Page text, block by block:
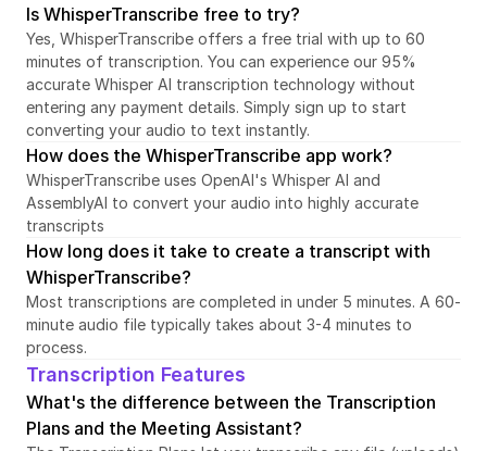
Is WhisperTranscribe free to try?
Yes, WhisperTranscribe offers a free trial with up to 60
minutes of transcription. You can experience our 95%
accurate Whisper AI transcription technology without
entering any payment details. Simply sign up to start
converting your audio to text instantly.
How does the WhisperTranscribe app work?
WhisperTranscribe uses OpenAI's Whisper AI and
AssemblyAI to convert your audio into highly accurate
transcripts
How long does it take to create a transcript with
WhisperTranscribe?
Most transcriptions are completed in under 5 minutes. A 60-
minute audio file typically takes about 3-4 minutes to
process.
Transcription Features
What's the difference between the Transcription
Plans and the Meeting Assistant?